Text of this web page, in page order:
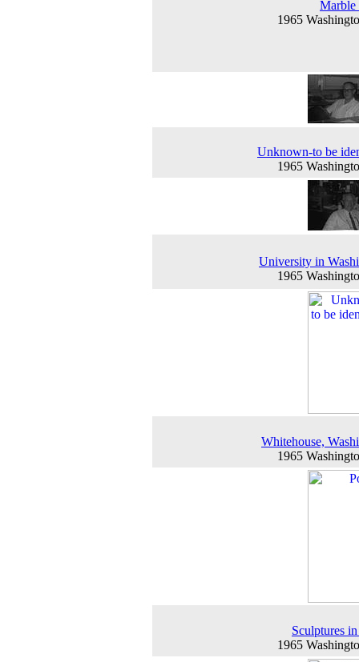
Marble
1965
Unknown-to be
1965
University in
1965
Whitehouse,
1965
Sculptures
1965